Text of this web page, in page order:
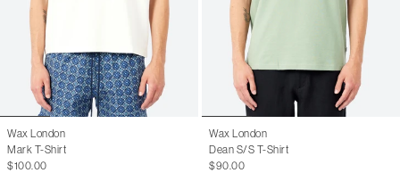
Wax London
Mark T-Shirt
$100.00
Wax London
Dean S/S T-Shirt
$90.00